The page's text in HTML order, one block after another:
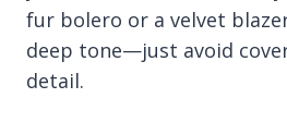
fur bolero or a velvet
deep tone—just avoid
detail.